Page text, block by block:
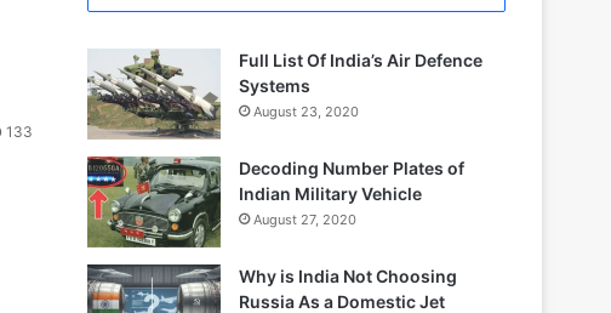
133
Full List Of India’s Air Defence
Systems
August 23, 2020
Decoding Number Plates of
Indian Military Vehicle
August 27, 2020
Why is India Not Choosing
Russia As a Domestic Jet